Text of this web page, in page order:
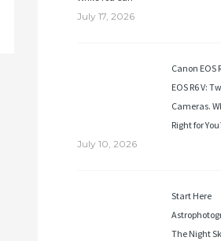
July 17, 2026
Canon EOS
EOS R6 V:
Cameras.
Right for
July 10, 2026
Start Here
The Night